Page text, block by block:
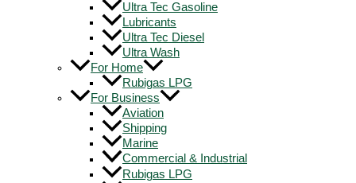
Ultra Tec Gasoline
Lubricants
Ultra Tec Diesel
Ultra Wash
For Home
Rubigas LPG
For Business
Aviation
Shipping
Marine
Commercial & Industrial
Rubigas LPG